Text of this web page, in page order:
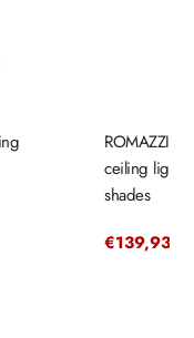
ceiling light
shades
Sale
€139,93